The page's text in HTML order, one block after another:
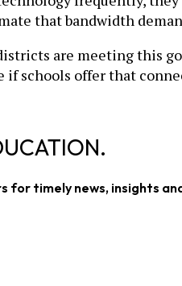
that bandwidth
are meeting this
if schools offer that
for timely news, insights